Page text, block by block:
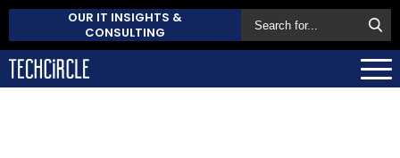
OUR IT INSIGHTS &
CONSULTING